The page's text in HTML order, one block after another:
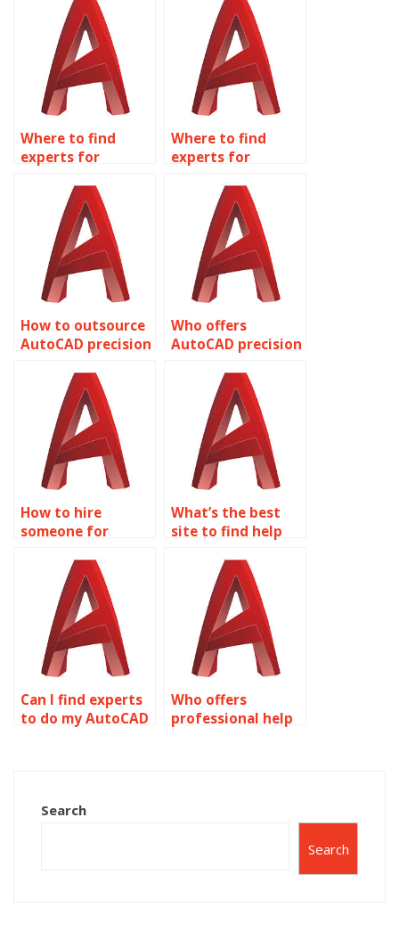
Where to find
experts for
spa facility
layouts?
Where to find
experts for
HVAC system
designs?
How to outsource
AutoCAD precision
management?
Who offers
AutoCAD precision
drafting?
How to hire
someone for
geotechnical
modeling?
What’s the best
site to find help
precision and
accuracy
assignments?
Can I find experts
to do my AutoCAD
Who offers
professional help
Search
Search